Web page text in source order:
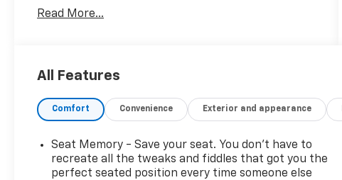
* Roadside Assistance (for CarBravo Certified
* Warranty Deductible: $0 (for CarBravo Certified
* Powertrain Limited Warranty: 1 Month/1,000 Mile
(whichever comes first) (for BravoBudget program)
* Limited Warranty: 12 Month/12,000 Mile (for
Read More...
All Features
Comfort Convenience Exterior and appearance
Seat Memory - Save your seat. You don’t have to
recreate all the tweaks and fiddles that got you the
perfect seated position every time someone else